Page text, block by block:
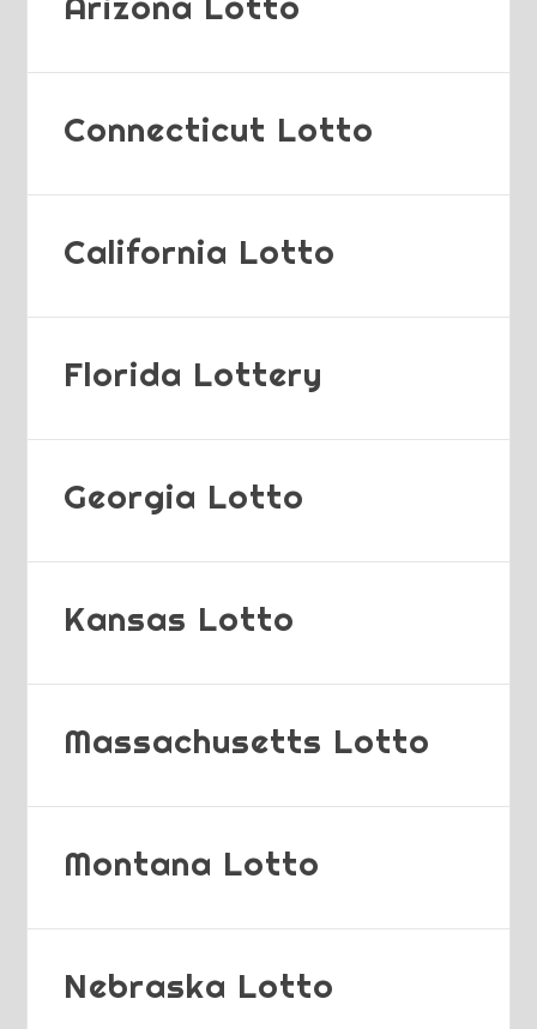
Connecticut Lotto
California Lotto
Florida Lottery
Georgia Lotto
Kansas Lotto
Massachusetts Lotto
Montana Lotto
Nebraska Lotto